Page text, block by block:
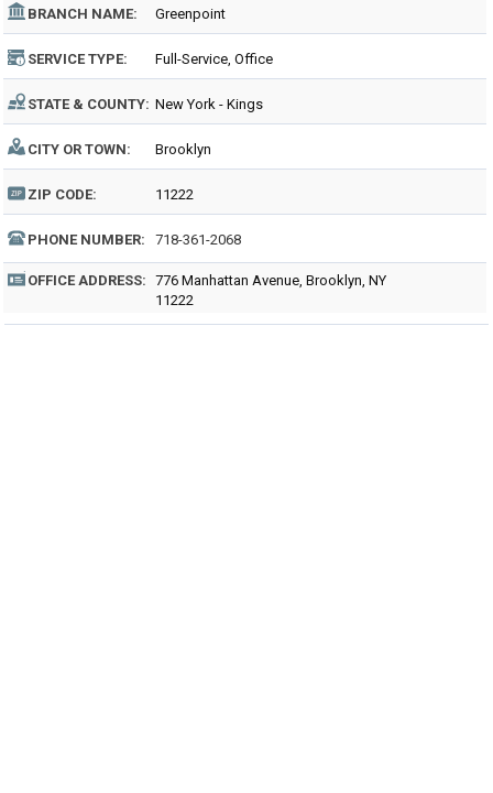
BRANCH NAME: Greenpoint
SERVICE TYPE: Full-Service, Office
STATE & COUNTY: New York - Kings
CITY OR TOWN: Brooklyn
ZIP CODE: 11222
PHONE NUMBER: 718-361-2068
OFFICE ADDRESS: 776 Manhattan Avenue, Brooklyn, NY
11222